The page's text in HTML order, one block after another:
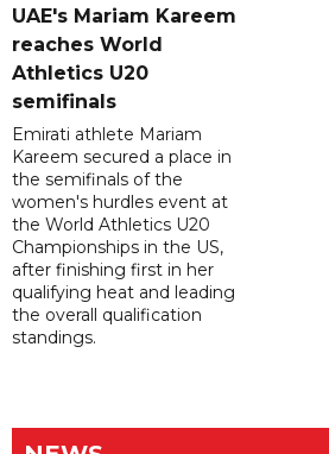
UAE's Mariam Kareem
reaches World
Athletics U20
semifinals
Emirati athlete Mariam
Kareem secured a place in
the semifinals of the
women's hurdles event at
the World Athletics U20
Championships in the US,
after finishing first in her
qualifying heat and leading
the overall qualification
standings.